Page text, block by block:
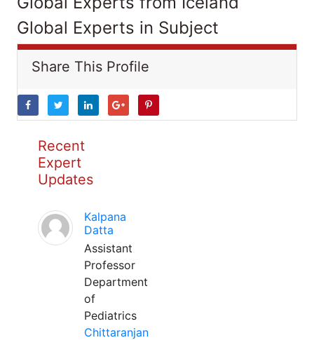
Global Experts in Subject
Share This Profile
Recent
Expert
Updates
Kalpana
Datta
Assistant
Professor
Department
of
Pediatrics
Chittaranjan